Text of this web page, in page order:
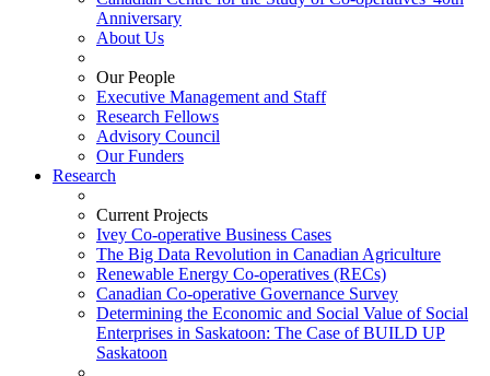
Anniversary
About Us
Our People
Executive Management and Staff
Research Fellows
Advisory Council
Our Funders
Research
Current Projects
Ivey Co-operative Business Cases
The Big Data Revolution in Canadian Agriculture
Renewable Energy Co-operatives (RECs)
Canadian Co-operative Governance Survey
Determining the Economic and Social Value of Social
Enterprises in Saskatoon: The Case of BUILD UP
Saskatoon